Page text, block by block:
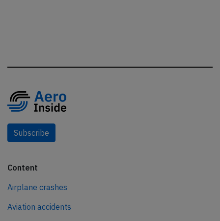
Subscribe
Content
Airplane crashes
Aviation accidents